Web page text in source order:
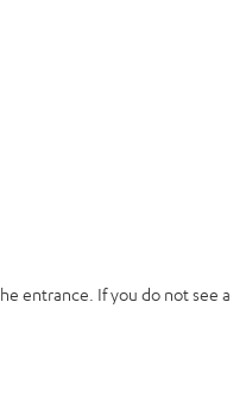
entrance. If you do not see a